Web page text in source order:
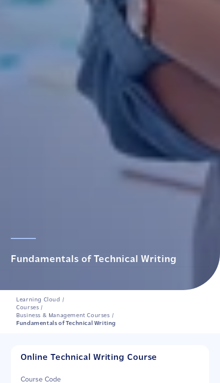
Fundamentals of Technical Writing
Learning Cloud /
Courses /
Business & Management Courses /
Fundamentals of Technical Writing
Online Technical Writing Course
Course Code